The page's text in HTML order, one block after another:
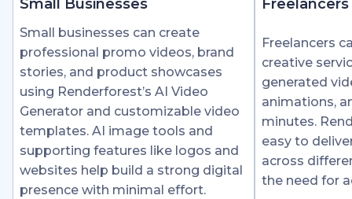
Small Businesses
Small businesses can create
professional promo videos, brand
stories, and product showcases
using Renderforest’s AI Video
Generator and customizable video
templates. AI image tools and
supporting features like logos and
websites help build a strong digital
presence with minimal effort.
Freelancers
Freelancers
creative
generated
animations,
minutes.
easy to
across
the need for